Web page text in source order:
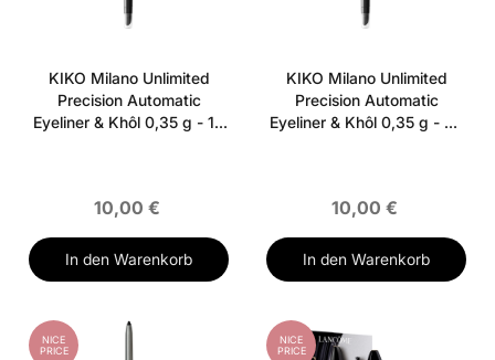
KIKO Milano Unlimited
Precision Automatic
Eyeliner & Khôl 0,35 g - 14
10,00 €
In den Warenkorb
KIKO Milano Unlimited
Precision Automatic
Eyeliner & Khôl 0,35 g - 04
10,00 €
In den Warenkorb
NICE
PRICE
NICE
PRICE